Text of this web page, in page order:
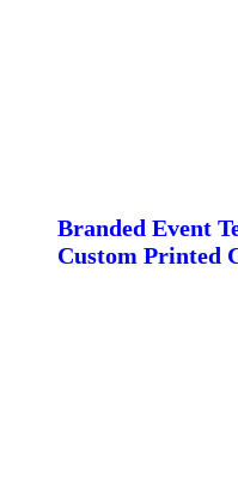
Branded Event
Custom Printed